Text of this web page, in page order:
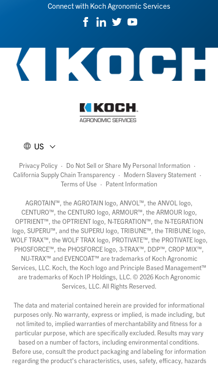
Connect with Koch Agronomic Services
US
Privacy Policy · Do Not Sell or Share My Personal Information ·
California Supply Chain Transparency · Modern Slavery Statement ·
Terms of Use · Patent Information
AGROTAIN™, the AGROTAIN logo, ANVOL™, the ANVOL logo,
CENTURO™, the CENTURO logo, ARMOUR™, the ARMOUR logo,
OPTRIENT™, the OPTRIENT logo, N-TEGRATION™, the N-TEGRATION
logo, SUPERU™, and the SUPERU logo, TRIBUNE™, the TRIBUNE logo,
WOLF TRAX™, the WOLF TRAX logo, PROTIVATE™, the PROTIVATE logo,
PHOSFORCE™, the PHOSFORCE logo, 3-TRAX™, DDP™, CROP MIX™,
NU-TRAX™ and EVENCOAT™ are trademarks of Koch Agronomic
Services, LLC. Koch, the Koch logo and Principle Based Management™
are trademarks of Koch IP Holdings, LLC. © 2026Koch Agronomic
Services, LLC. All Rights Reserved.
The data and material contained herein are provided for informational
purposes only. No warranty, express or implied, is made including, but
not limited to, implied warranties of merchantability and fitness for a
particular purpose, which are specifically excluded. Results may vary
based on a number of factors, including environmental conditions.
Before use, consult the product packaging and labeling for information
regarding the product's characteristics, uses, safety, efficacy, hazards